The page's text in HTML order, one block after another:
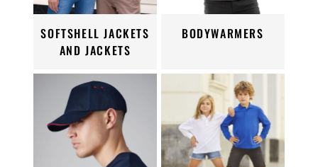
SOFTSHELL JACKETS
AND JACKETS
BODYWARMERS